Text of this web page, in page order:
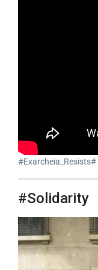
#Exarcheia_Resists#
#Solidarity